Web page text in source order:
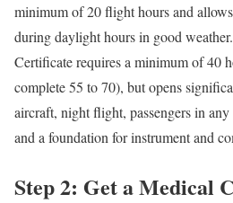
minimum of 20 flight hours and
during daylight hours in good
Certificate requires a minimum of 40
complete 55 to 70), but opens
aircraft, night flight, passengers in
and a foundation for instrument and
Step 2: Get a Medical